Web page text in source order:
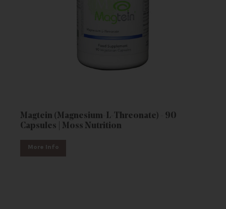
Magtein (Magnesium-L-Threonate) - 90
Capsules | Moss Nutrition
More Info